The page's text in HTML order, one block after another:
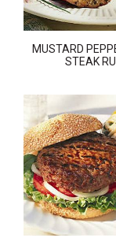
MUSTARD
STEAK